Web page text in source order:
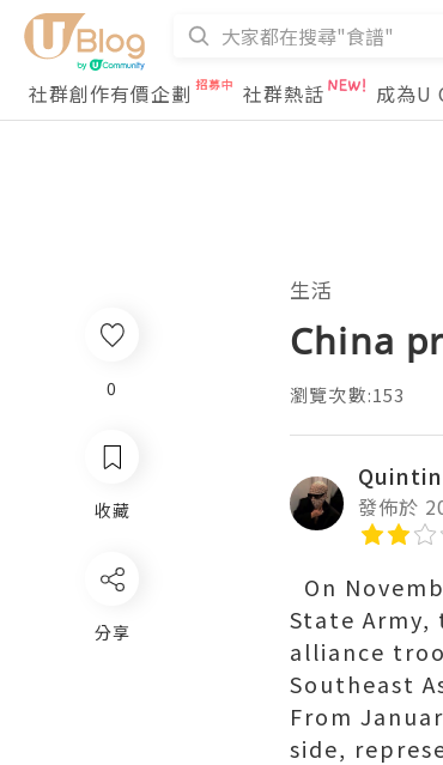
社群創作有價企劃 社群熱話 成為U
生活
China
瀏覽次數:153
發佈於
On
State
alliance
Southeast
From
side,
0
收藏
分享